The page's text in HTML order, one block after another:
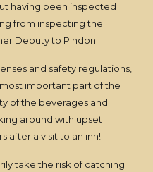
having been inspected
from inspecting the
Deputy to Pindon.
and safety regulations,
important part of the
of the beverages and
around with upset
after a visit to an inn!
take the risk of catching